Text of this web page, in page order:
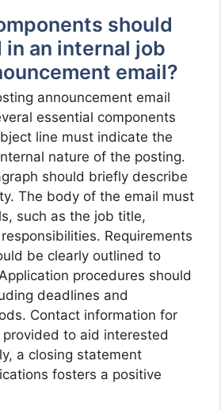
should
an internal job
email?
announcement email
essential components
line must indicate the
nature of the posting.
should briefly describe
The body of the email must
such as the job title,
Requirements
be clearly outlined to
procedures should
deadlines and
Contact information for
to aid interested
a closing statement
fosters a positive